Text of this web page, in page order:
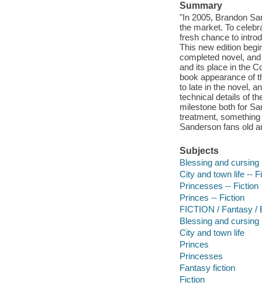
Summary
"In 2005, Brandon
the market. To
fresh chance to
This new edition
completed novel,
and its place in the
book appearance of
to late in the novel,
technical details of
milestone both for
treatment,
Sanderson fans old
Subjects
Blessing and cursing
City and town life --
Princesses -- Fiction
Princes -- Fiction
FICTION / Fantasy /
Blessing and cursing
City and town life
Princes
Princesses
Fantasy fiction
Fiction